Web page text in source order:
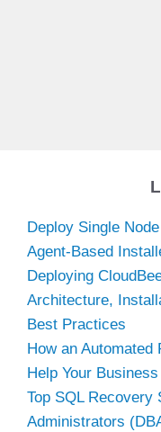
Deploy Single
Agent-Based
Deploying
Architecture,
Best Practices
How an
Help Your Business
Top SQL Recovery
Administrators